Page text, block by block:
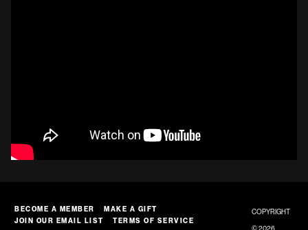
BECOME A MEMBER
MAKE A GIFT
JOIN OUR EMAIL LIST
TERMS OF SERVICE
COPYRIGHT
© 2026